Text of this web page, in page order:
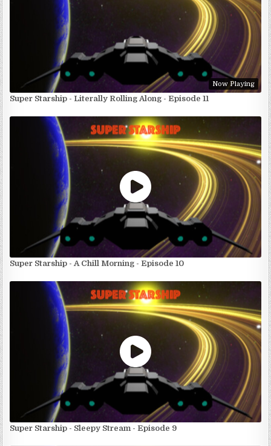
Now Playing
Super Starship - Literally Rolling Along - Episode 11
Super Starship - A Chill Morning - Episode 10
Super Starship - Sleepy Stream - Episode 9